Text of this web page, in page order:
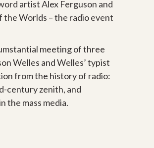
artist Alex Ferguson and
Worlds – the radio event
meeting of three
Welles and Welles’ typist
from the history of radio:
century zenith, and
the mass media.